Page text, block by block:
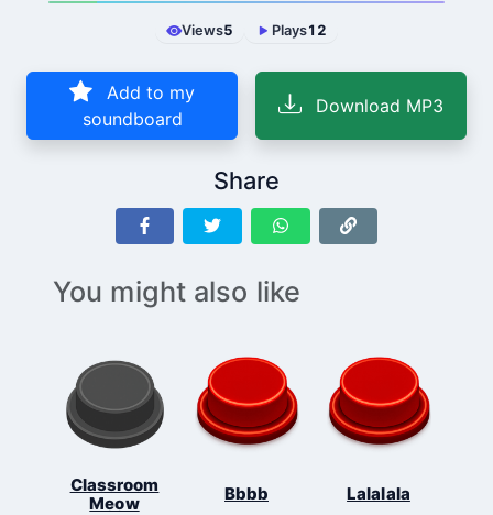
Views5 Plays12
Add to my
soundboard
Download MP3
Share
You might also like
Classroom
Meow
Bbbb Lalalala